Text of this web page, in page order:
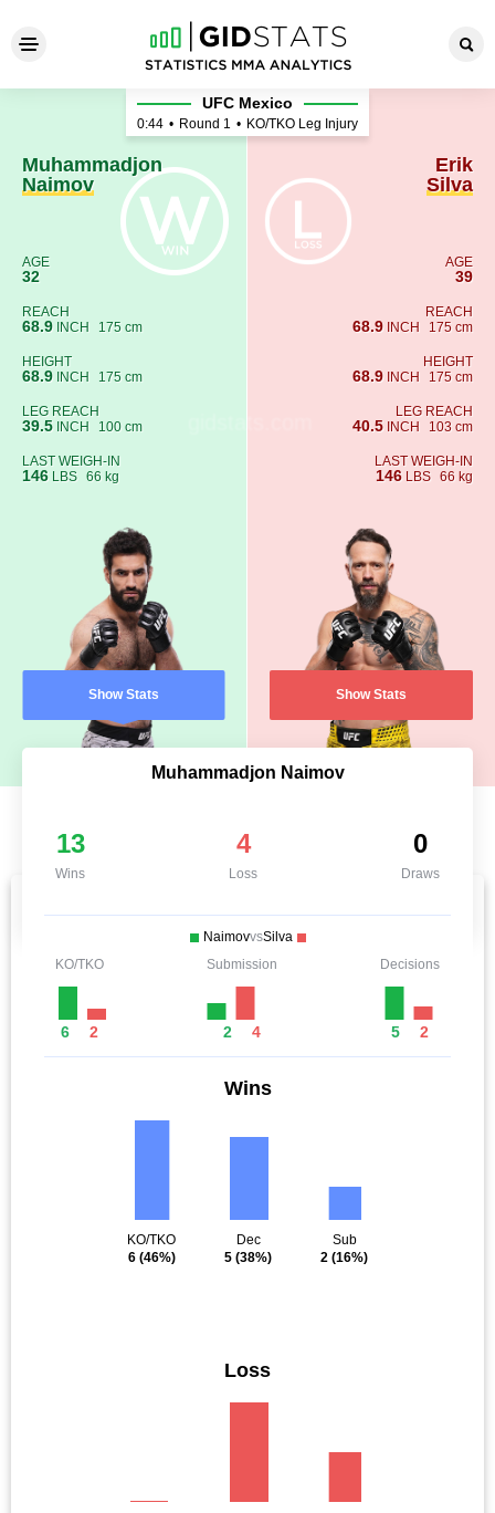
Muhammadjon Naimov -
Muhammadjon
Naimov
AGE
32
REACH
68.9 INCH 175 cm
HEIGHT
68.9 INCH 175 cm
LEG REACH
39.5 INCH 100 cm
LAST WEIGH-IN
146 LBS 66 kg
Show Stats
UFC Mexico
0:44 • Round 1 • KO/TKO Leg Injury
Erik
Silva
AGE
39
REACH
68.9 INCH 175 cm
HEIGHT
68.9 INCH 175 cm
LEG REACH
40.5 INCH 103 cm
LAST WEIGH-IN
146 LBS 66 kg
Show Stats
Muhammadjon Naimov
13
Wins
4
Loss
0
Draws
NaimovvsSilva
KO/TKO
6 2
Submission
2 4
Decisions
5 2
Wins
KO/TKO
6(46%)
Dec
5 (38%)
Sub
2 (16%)
Loss